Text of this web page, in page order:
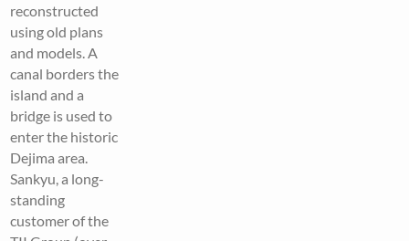
reconstructed
using old plans
and models. A
canal borders the
island and a
bridge is used to
enter the historic
Dejima area.
Sankyu, a long-
standing
customer of the